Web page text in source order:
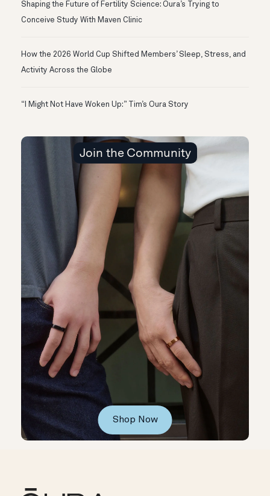
Shaping the Future of Fertility Science: Oura’s Trying to
Conceive Study With Maven Clinic
How the 2026 World Cup Shifted Members’ Sleep, Stress, and
Activity Across the Globe
“I Might Not Have Woken Up:” Tim’s Oura Story
Join the Community
Shop Now